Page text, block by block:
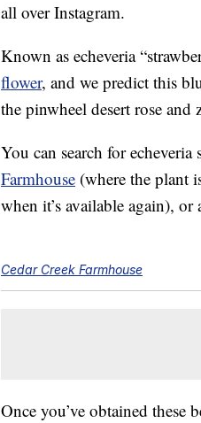
all over Instagram.
Known as echeveria
flower, and we predict this
the pinwheel desert rose and
You can search for echeveria
Farmhouse (where the plant
when it’s available again),
Cedar Creek Farmhouse
Once you’ve obtained these